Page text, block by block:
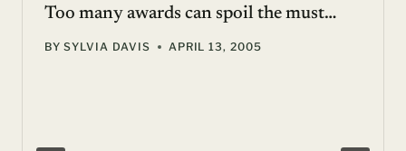
Too many awards can spoil the must…
BY SYLVIA DAVIS APRIL 13, 2005